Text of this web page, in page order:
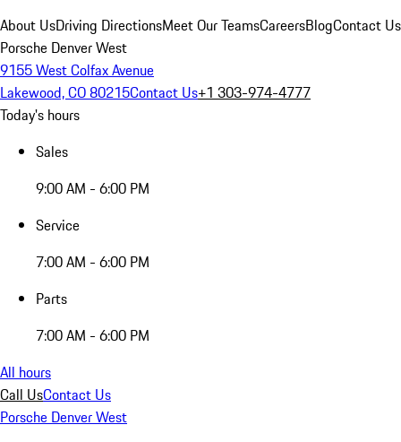
About UsDriving DirectionsMeet Our TeamsCareersBlogContact Us
Porsche Denver West
9155 West Colfax Avenue
Lakewood, CO 80215Contact Us+1 303-974-4777
Today's hours
Sales
9:00 AM - 6:00 PM
Service
7:00 AM - 6:00 PM
Parts
7:00 AM - 6:00 PM
All hours
Call UsContact Us
Porsche Denver West